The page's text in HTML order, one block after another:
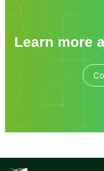
Learn more